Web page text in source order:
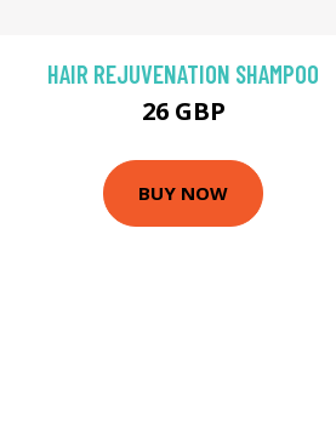
HAIR REJUVENATION SHAMPOO
26 GBP
BUY NOW